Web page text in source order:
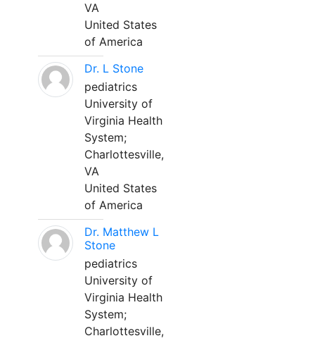
VA
United States
of America
Dr. L Stone
pediatrics
University of
Virginia Health
System;
Charlottesville,
VA
United States
of America
Dr. Matthew L
Stone
pediatrics
University of
Virginia Health
System;
Charlottesville,